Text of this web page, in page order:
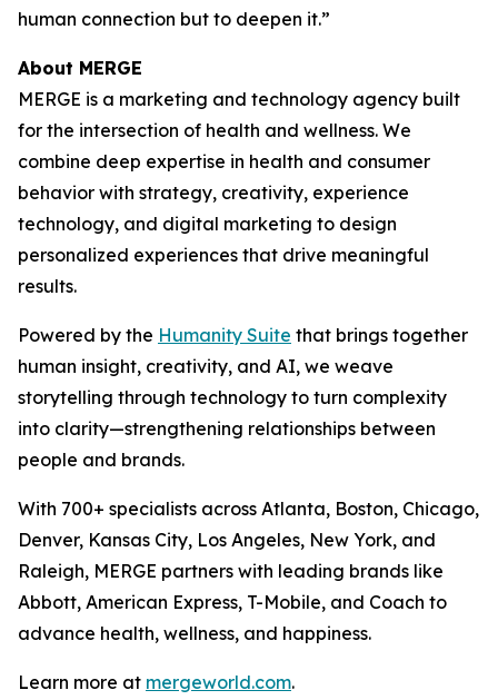
human connection but to deepen it.”
About MERGE
MERGE is a marketing and technology agency built
for the intersection of health and wellness. We
combine deep expertise in health and consumer
behavior with strategy, creativity, experience
technology, and digital marketing to design
personalized experiences that drive meaningful
results.
Powered by the Humanity Suite that brings together
human insight, creativity, and AI, we weave
storytelling through technology to turn complexity
into clarity—strengthening relationships between
people and brands.
With 700+ specialists across Atlanta, Boston, Chicago,
Denver, Kansas City, Los Angeles, New York, and
Raleigh, MERGE partners with leading brands like
Abbott, American Express, T-Mobile, and Coach to
advance health, wellness, and happiness.
Learn more at mergeworld.com.